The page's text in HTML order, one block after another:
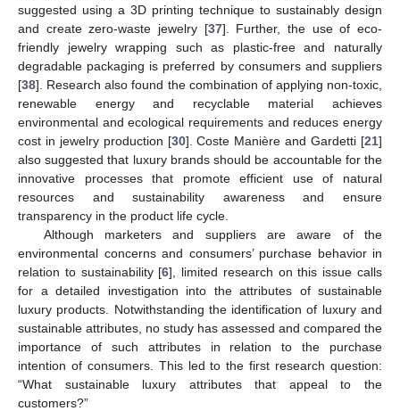
suggested using a 3D printing technique to sustainably design
and create zero-waste jewelry [37]. Further, the use of eco-
friendly jewelry wrapping such as plastic-free and naturally
degradable packaging is preferred by consumers and suppliers
[38]. Research also found the combination of applying non-toxic,
renewable energy and recyclable material achieves
environmental and ecological requirements and reduces energy
cost in jewelry production [30]. Coste Manière and Gardetti [21]
also suggested that luxury brands should be accountable for the
innovative processes that promote efficient use of natural
resources and sustainability awareness and ensure
transparency in the product life cycle.
Although marketers and suppliers are aware of the
environmental concerns and consumers’ purchase behavior in
relation to sustainability [6], limited research on this issue calls
for a detailed investigation into the attributes of sustainable
luxury products. Notwithstanding the identification of luxury and
sustainable attributes, no study has assessed and compared the
importance of such attributes in relation to the purchase
intention of consumers. This led to the first research question:
“What sustainable luxury attributes that appeal to the
customers?”